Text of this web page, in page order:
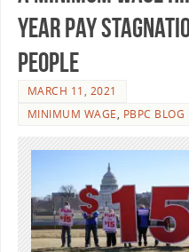
year pay
people
MARCH 11, 2021
MINIMUM WAGE, PBPC BLOG